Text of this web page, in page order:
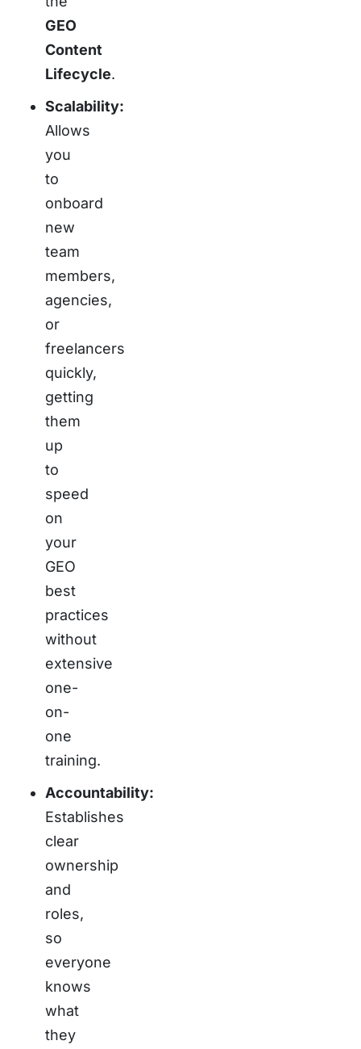
GEO
Content
Lifecycle.
Scalability:
Allows
you
to
onboard
new
team
members,
agencies,
or
freelancers
quickly,
getting
them
up
to
speed
on
your
GEO
best
practices
without
extensive
one-
on-
one
training.
Accountability:
Establishes
clear
ownership
and
roles,
so
everyone
knows
what
they